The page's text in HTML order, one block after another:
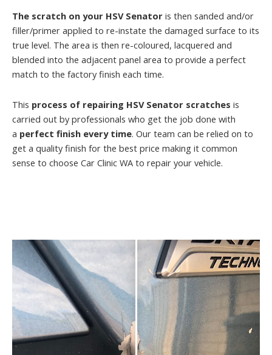
The scratch on your HSV Senator is then sanded and/or
filler/primer applied to re-instate the damaged surface to its
true level. The area is then re-coloured, lacquered and
blended into the adjacent panel area to provide a perfect
match to the factory finish each time.
This process of repairing HSV Senator scratches is
carried out by professionals who get the job done with
a perfect finish every time. Our team can be relied on to
get a quality finish for the best price making it common
sense to choose Car Clinic WA to repair your vehicle.